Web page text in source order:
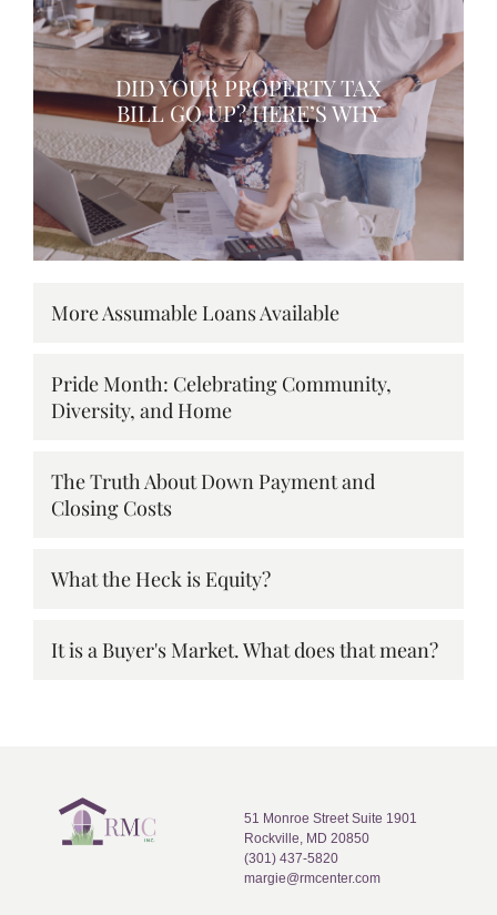
DID YOUR PROPERTY TAX
BILL GO UP? HERE’S WHY
More Assumable Loans Available
Pride Month: Celebrating Community,
Diversity, and Home
The Truth About Down Payment and
Closing Costs
What the Heck is Equity?
It is a Buyer's Market. What does that mean?
51 Monroe Street Suite 1901
Rockville, MD 20850
(301) 437-5820
margie@rmcenter.com